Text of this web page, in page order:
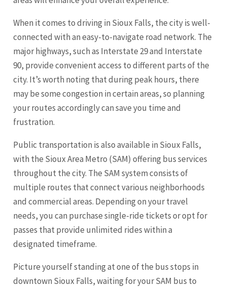
When it comes to driving in Sioux Falls, the city is well-
connected with an easy-to-navigate road network. The
major highways, such as Interstate 29 and Interstate
90, provide convenient access to different parts of the
city. It’s worth noting that during peak hours, there
may be some congestion in certain areas, so planning
your routes accordingly can save you time and
frustration.
Public transportation is also available in Sioux Falls,
with the Sioux Area Metro (SAM) offering bus services
throughout the city. The SAM system consists of
multiple routes that connect various neighborhoods
and commercial areas. Depending on your travel
needs, you can purchase single-ride tickets or opt for
passes that provide unlimited rides within a
designated timeframe.
Picture yourself standing at one of the bus stops in
downtown Sioux Falls, waiting for your SAM bus to